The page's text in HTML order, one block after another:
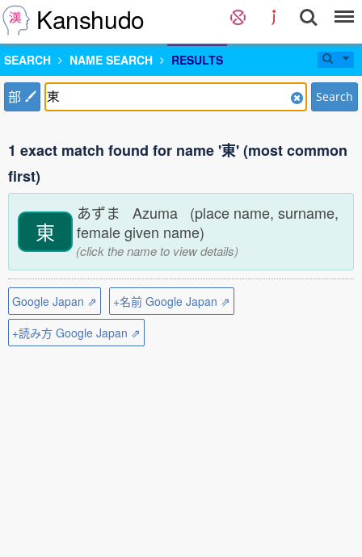
Kanshudo
SEARCH NAME SEARCH RESULTS
部 Search
1 exact match found for name '東' (most common
first)
東
あずま Azuma (place name, surname,
female given name)
(click the name to view details)
Google Japan ⇗
+名前 Google Japan ⇗
+読み方 Google Japan ⇗